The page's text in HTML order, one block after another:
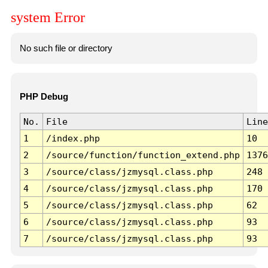
system Error
No such file or directory
PHP Debug
No. File
Line
1
/index.php
10
2
/source/function/function_extend.php
1376
3
/source/class/jzmysql.class.php
248
4
/source/class/jzmysql.class.php
170
5
/source/class/jzmysql.class.php
62
6
/source/class/jzmysql.class.php
93
7
/source/class/jzmysql.class.php 93